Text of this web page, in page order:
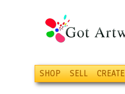
SHOP SELL CREATE